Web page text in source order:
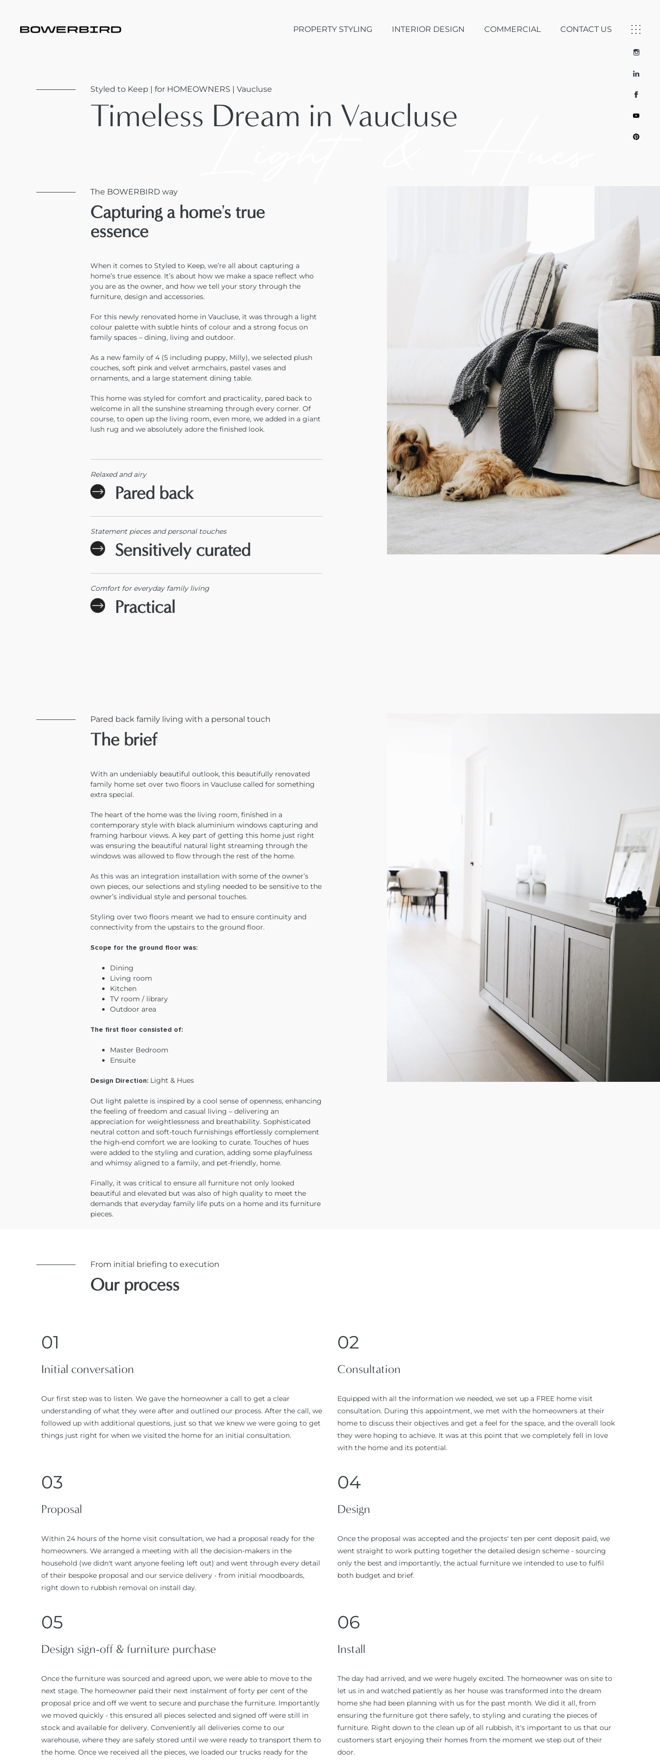
PROPERTY STYLING INTERIOR DESIGN COMMERCIAL CONTACT US
Styled to Keep | for HOMEOWNERS | Vaucluse
Timeless Dream in Vaucluse
Light & Hues
The BOWERBIRD way
Capturing a home's true
essence
When it comes to Styled to Keep, we’re all about capturing a
home’s true essence. It’s about how we make a space reflect who
you are as the owner, and how we tell your story through the
furniture, design and accessories.
For this newly renovated home in Vaucluse, it was through a light
colour palette with subtle hints of colour and a strong focus on
family spaces – dining, living and outdoor.
As a new family of 4 (5 including puppy, Milly), we selected plush
couches, soft pink and velvet armchairs, pastel vases and
ornaments, and a large statement dining table.
This home was styled for comfort and practicality, pared back to
welcome in all the sunshine streaming through every corner. Of
course, to open up the living room, even more, we added in a giant
lush rug and we absolutely adore the finished look.
Relaxed and airy
Pared back
Statement pieces and personal touches
Sensitively curated
Comfort for everyday family living
Practical
Pared back family living with a personal touch
The brief
With an undeniably beautiful outlook, this beautifully renovated
family home set over two floors in Vaucluse called for something
extra special.
The heart of the home was the living room, finished in a
contemporary style with black aluminium windows capturing and
framing harbour views. A key part of getting this home just right
was ensuring the beautiful natural light streaming through the
windows was allowed to flow through the rest of the home.
As this was an integration installation with some of the owner’s
own pieces, our selections and styling needed to be sensitive to the
owner’s individual style and personal touches.
Styling over two floors meant we had to ensure continuity and
connectivity from the upstairs to the ground floor.
Scope for the ground floor was:
Dining
Living room
Kitchen
TV room / library
Outdoor area
The first floor consisted of:
Master Bedroom
Ensuite
Design Direction: Light & Hues
Out light palette is inspired by a cool sense of openness, enhancing
the feeling of freedom and casual living – delivering an
appreciation for weightlessness and breathability. Sophisticated
neutral cotton and soft-touch furnishings effortlessly complement
the high-end comfort we are looking to curate. Touches of hues
were added to the styling and curation, adding some playfulness
and whimsy aligned to a family, and pet-friendly, home.
Finally, it was critical to ensure all furniture not only looked
beautiful and elevated but was also of high quality to meet the
demands that everyday family life puts on a home and its furniture
pieces.
From initial briefing to execution
Our process
01
Initial conversation
Our first step was to listen. We gave the homeowner a call to get a clear
understanding of what they were after and outlined our process. After the call, we
followed up with additional questions, just so that we knew we were going to get
things just right for when we visited the home for an initial consultation.
02
Consultation
Equipped with all the information we needed, we set up a FREE home visit
consultation. During this appointment, we met with the homeowners at their
home to discuss their objectives and get a feel for the space, and the overall look
they were hoping to achieve. It was at this point that we completely fell in love
with the home and its potential.
03
Proposal
Within 24 hours of the home visit consultation, we had a proposal ready for the
homeowners. We arranged a meeting with all the decision-makers in the
household (we didn't want anyone feeling left out) and went through every detail
of their bespoke proposal and our service delivery - from initial moodboards,
right down to rubbish removal on install day.
04
Design
Once the proposal was accepted and the projects' ten per cent deposit paid, we
went straight to work putting together the detailed design scheme - sourcing
only the best and importantly, the actual furniture we intended to use to fulfil
both budget and brief.
05
Design sign-off & furniture purchase
Once the furniture was sourced and agreed upon, we were able to move to the
next stage. The homeowner paid their next instalment of forty per cent of the
proposal price and off we went to secure and purchase the furniture. Importantly
we moved quickly - this ensured all pieces selected and signed off were still in
stock and available for delivery. Conveniently all deliveries come to our
warehouse, where they are safely stored until we were ready to transport them to
the home. Once we received all the pieces, we loaded our trucks ready for the
06
Install
The day had arrived, and we were hugely excited. The homeowner was on site to
let us in and watched patiently as her house was transformed into the dream
home she had been planning with us for the past month. We did it all, from
ensuring the furniture got there safely, to styling and curating the pieces of
furniture. Right down to the clean up of all rubbish, it's important to us that our
customers start enjoying their homes from the moment we step out of their
door.